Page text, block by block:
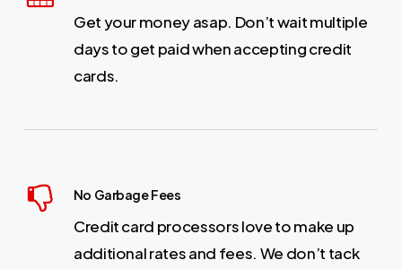
Get your money asap. Don’t wait multiple
days to get paid when accepting credit
cards.
No Garbage Fees
Credit card processors love to make up
additional rates and fees. We don’t tack